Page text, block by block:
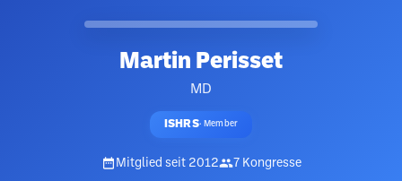
Martin Perisset
MD
ISHRS· Member
Mitglied seit 2012 7 Kongresse